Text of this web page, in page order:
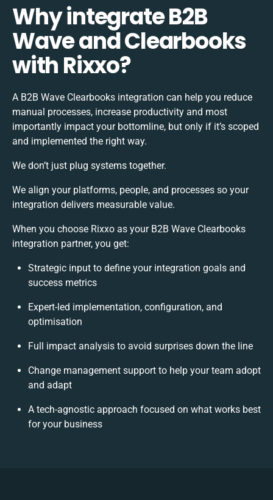
Why integrate B2B
Wave and Clearbooks
with Rixxo?
A B2B Wave Clearbooks integration can help you reduce
manual processes, increase productivity and most
importantly impact your bottomline, but only if it’s scoped
and implemented the right way.
We don’t just plug systems together.
We align your platforms, people, and processes so your
integration delivers measurable value.
When you choose Rixxo as your B2B Wave Clearbooks
integration partner, you get:
Strategic input to define your integration goals and
success metrics
Expert-led implementation, configuration, and
optimisation
Full impact analysis to avoid surprises down the line
Change management support to help your team adopt
and adapt
A tech-agnostic approach focused on what works best
for your business